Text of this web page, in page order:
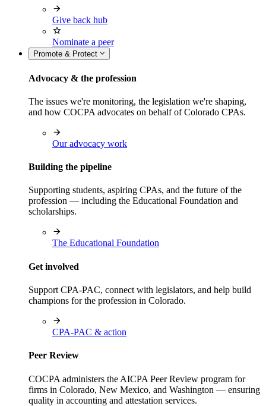
Give back hub
Nominate a peer
Promote & Protect
Advocacy & the profession
The issues we're monitoring, the legislation we're shaping,
and how COCPA advocates on behalf of Colorado CPAs.
Our advocacy work
Building the pipeline
Supporting students, aspiring CPAs, and the future of the
profession — including the Educational Foundation and
scholarships.
The Educational Foundation
Get involved
Support CPA-PAC, connect with legislators, and help build
champions for the profession in Colorado.
CPA-PAC & action
Peer Review
COCPA administers the AICPA Peer Review program for
firms in Colorado, New Mexico, and Washington — ensuring
quality in accounting and attestation services.